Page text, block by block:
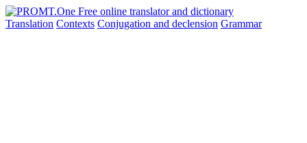
Translation Contexts Conjugation and declension Grammar